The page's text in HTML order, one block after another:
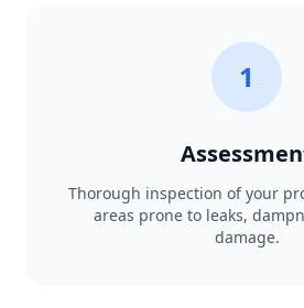
1
Thorough inspection of your
areas prone to leaks,
damage.